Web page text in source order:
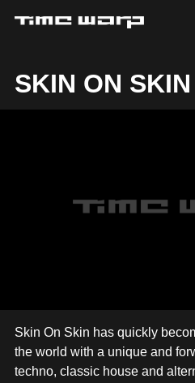
SKIN ON SKIN
Skin On Skin has quickly
the world with a unique and
techno, classic house and
TICKETS
MEDIA
SABOTAGE
MERCHANDISE